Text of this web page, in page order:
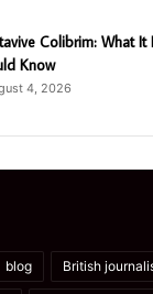
Colibrim: What It
Know
4, 2026
blog British